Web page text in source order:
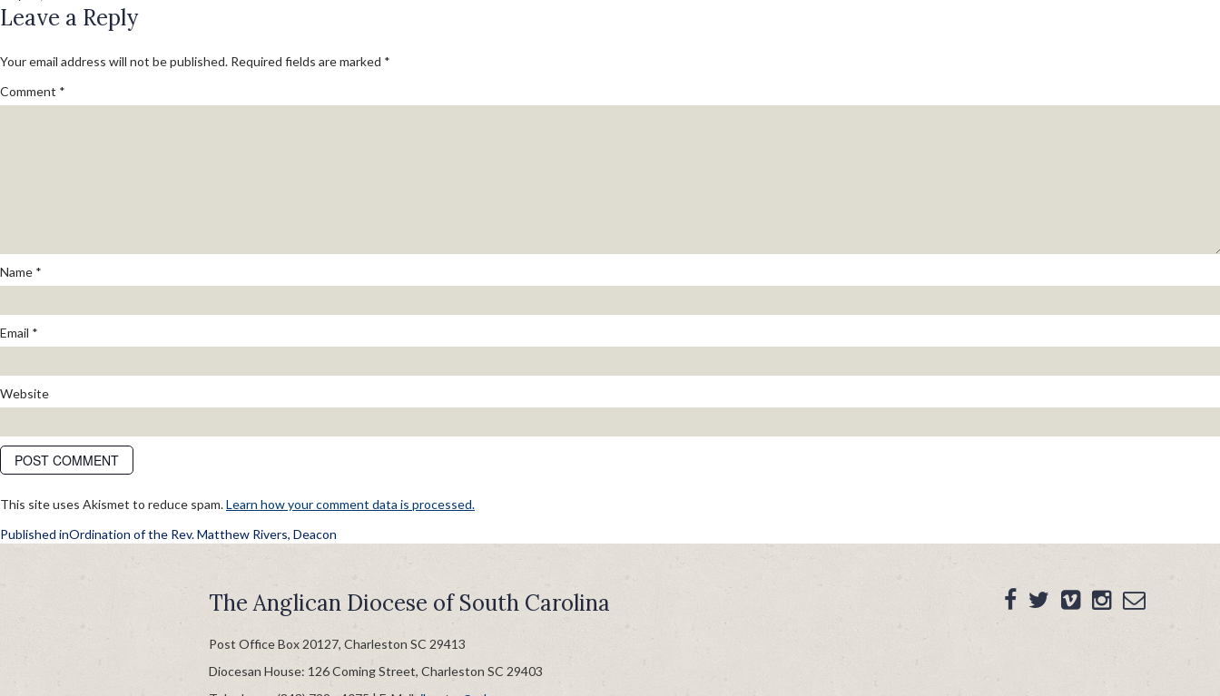
on
size
Leave a Reply
Your email address will not be published. Required fields are marked *
Comment *
Name *
Email *
Website
This site uses Akismet to reduce spam.Learn how your comment data is processed.
POST
NAVIGATION
Published inOrdination of the Rev. Matthew Rivers, Deacon
The Anglican Diocese of South Carolina
Post Office Box 20127, Charleston SC 29413
Diocesan House: 126 Coming Street, Charleston SC 29403